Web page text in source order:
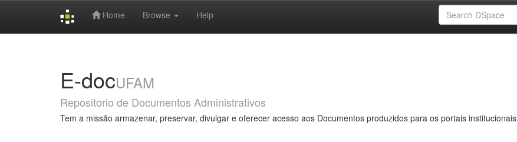
Home Browse Help
E-docUFAM
Repositorio de Documentos Administrativos
Tem a missão armazenar, preservar, divulgar e oferecer acesso aos Documentos produzidos para os portais institucionais